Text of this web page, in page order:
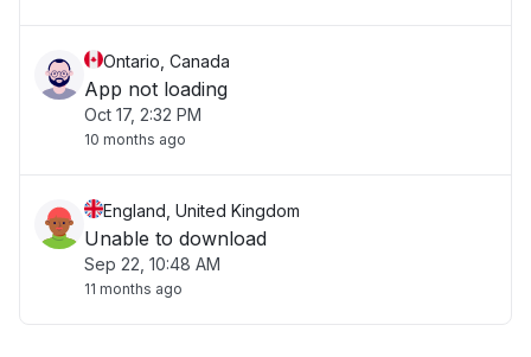
Ontario, Canada
App not loading
Oct 17, 2:32 PM
10 months ago
England, United Kingdom
Unable to download
Sep 22, 10:48 AM
11 months ago